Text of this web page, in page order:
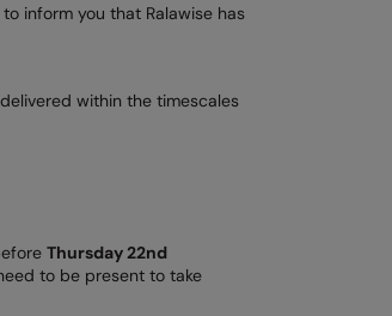
inform you that Ralawise has
within the timescales
Thursday 22nd
to be present to take